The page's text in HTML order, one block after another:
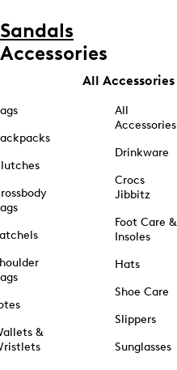
Sandals
Accessories
&
All Accessories
All
Accessories
Drinkware
Crocs
Jibbitz
Foot Care &
Insoles
Hats
Shoe Care
Slippers
Sunglasses